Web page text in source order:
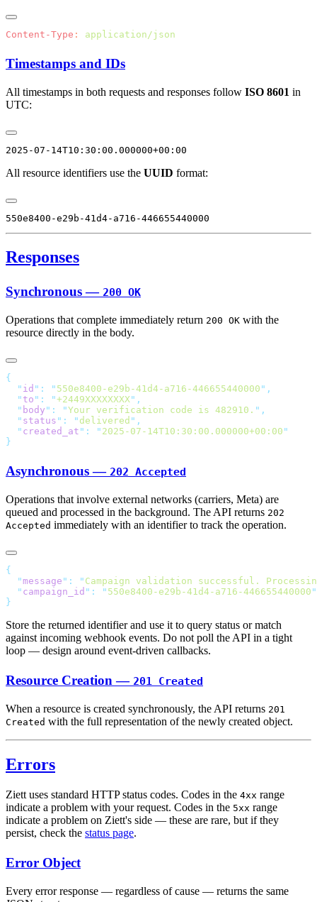
Content-Type :
Timestamps and IDs
All timestamps in both requests and responses follow ISO 8601 in
UTC:
All resource identifiers use the UUID format:
Responses
Synchronous — 200 OK
Operations that complete immediately return 200 OK with the
resource directly in the body.
  "
id " : " 550e8400-e29b-41d4-a716-446655440000 "
  "
to " : "+2449XXXXXXXX"
  "
body " : "Your verification code is 482910. "
  "
status " : " delivered "
  "
created_at " : " 2025-07-14T10:30:00.000000+00:00
Asynchronous — 202 Accepted
Operations that involve external networks (carriers, Meta) are
queued and processed in the background. The API returns 202
Accepted immediately with an identifier to track the operation.
  "
message " : " Campaign validation successful.
  "
campaign_id " : " 550e8400-e29b-41d4-a716-446655440000
Store the returned identifier and use it to query status or match
against incoming webhook events. Do not poll the API in a tight
loop — design around event-driven callbacks.
Resource Creation — 201 Created
When a resource is created synchronously, the API returns 201
Created with the full representation of the newly created object.
Errors
Ziett uses standard HTTP status codes. Codes in the 4xx range
indicate a problem with your request. Codes in the 5xx range
indicate a problem on Ziett's side — these are rare, but if they
persist, check the status page.
Error Object
Every error response — regardless of cause — returns the same